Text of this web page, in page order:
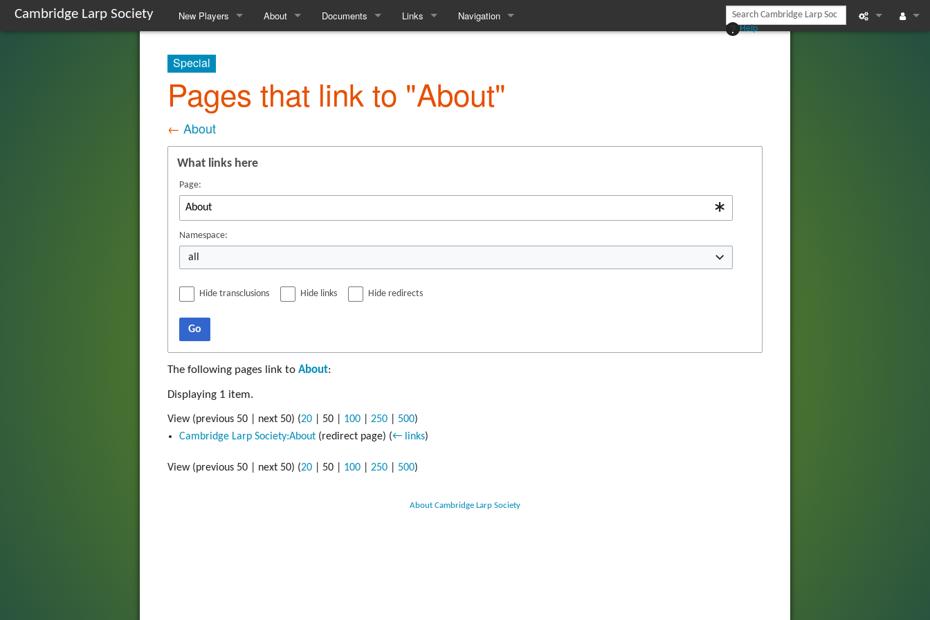
Cambridge Larp Society New Players
Events We Run
Glossary
Safety
About
The Committee
Documents
Access Statement
Links
Facebook Page
Navigation
Help
Special
Pages that link to "About"
← About
What links here
Page:
Namespace:
all
Hide transclusions Hide links Hide redirects
Go
The following pages link to About:
Displaying 1 item.
View (previous 50| next 50) (20| 50| 100| 250| 500)
Cambridge Larp Society:About (redirect page) (← links)
View (previous 50| next 50) (20| 50| 100| 250| 500)
About Cambridge Larp Society